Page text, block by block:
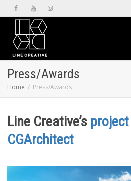
Press/Awards
Home Press/Awards
Line Creative’s project
CGArchitect